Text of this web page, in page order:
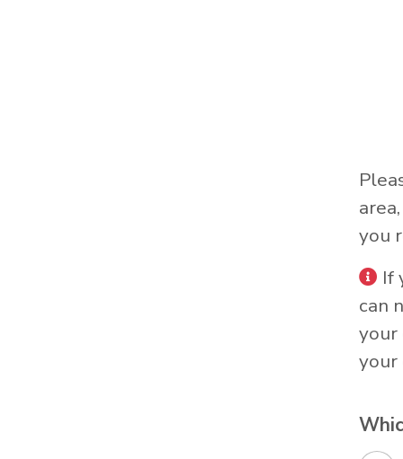
you
If
can
your
your